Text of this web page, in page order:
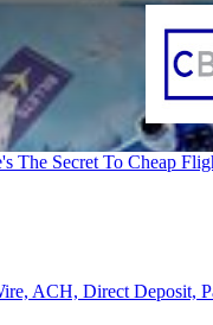
The Secret To Cheap
ACH, Direct Deposit,